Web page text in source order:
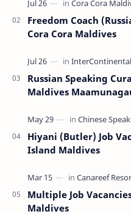
Freedom Coach
Cora Cora Maldives
Russian Speaking
Maldives
Hiyani (Butler) Job
Island Maldives
Multiple Job
Maldives